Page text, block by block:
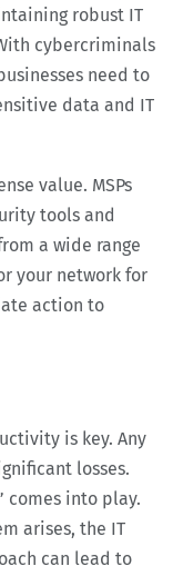
robust IT
cybercriminals
need to
data and IT
value. MSPs
tools and
a wide range
your network for
action to
is key. Any
losses.
comes into play.
arises, the IT
can lead to